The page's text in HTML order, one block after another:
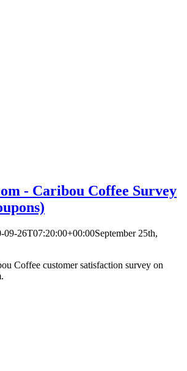
- Caribou Coffee Survey
09-26T07:20:00+00:00September 25th,
Coffee customer satisfaction survey on